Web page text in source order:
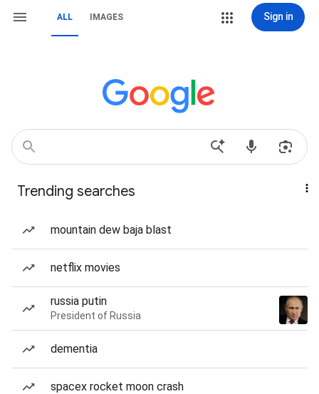
ALL IMAGES Sign in
Trending searches
mountain dew baja blast
netflix movies
russia putin
President of Russia
dementia
spacex rocket moon crash